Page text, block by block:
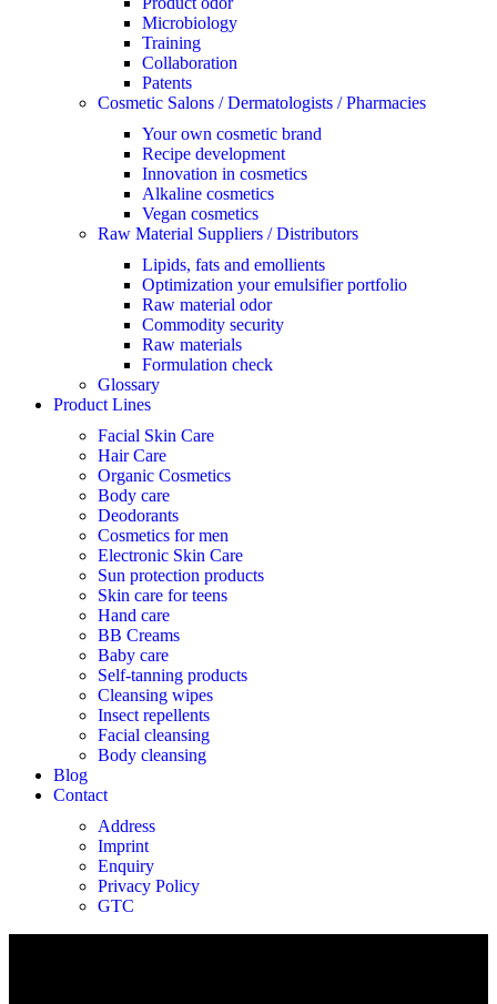
Microbiology
Training
Collaboration
Patents
Cosmetic Salons / Dermatologists / Pharmacies
Your own cosmetic brand
Recipe development
Innovation in cosmetics
Alkaline cosmetics
Vegan cosmetics
Raw Material Suppliers / Distributors
Lipids, fats and emollients
Optimization your emulsifier portfolio
Raw material odor
Commodity security
Raw materials
Formulation check
Glossary
Product Lines
Facial Skin Care
Hair Care
Organic Cosmetics
Body care
Deodorants
Cosmetics for men
Electronic Skin Care
Sun protection products
Skin care for teens
Hand care
BB Creams
Baby care
Self-tanning products
Cleansing wipes
Insect repellents
Facial cleansing
Body cleansing
Blog
Contact
Address
Imprint
Enquiry
Privacy Policy
GTC